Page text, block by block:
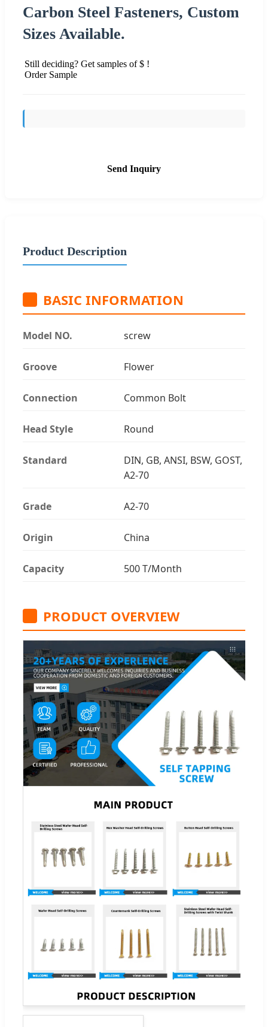
Carbon Steel Fasteners, Custom
Sizes Available.
Still deciding? Get samples of $ !
Order Sample
Send Inquiry
Product Description
BASIC INFORMATION
Model NO. screw
Groove Flower
Connection Common Bolt
Head Style Round
Standard
DIN, GB, ANSI, BSW, GOST,
A2-70
Grade A2-70
Origin China
Capacity 500 T/Month
PRODUCT OVERVIEW